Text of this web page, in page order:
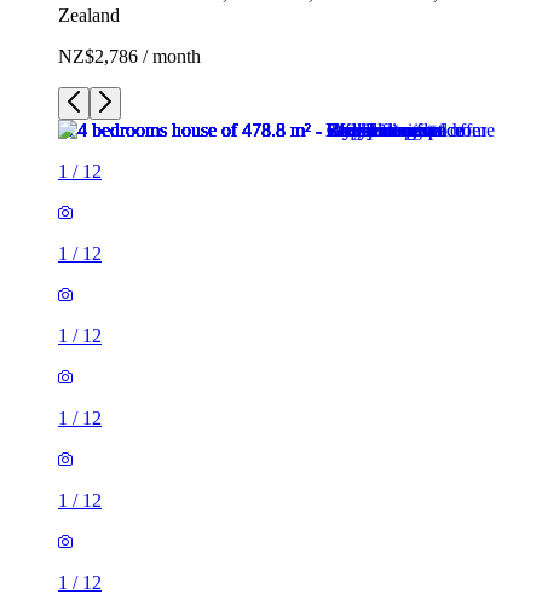
Zealand
NZ$2,786 / month
1 / 12
1 / 12
1 / 12
1 / 12
1 / 12
1 / 12